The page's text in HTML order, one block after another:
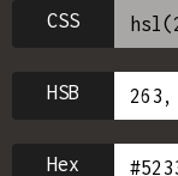
CSS
HSB
Hex